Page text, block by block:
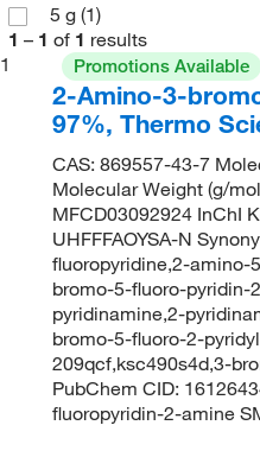
5 g (1)
1 – 1 of 1 results
1
Promotions Available
2-Amino-3-
97%, Thermo
CAS: 869557-43-7
Molecular Weight (g/
MFCD03092924 InChI
UHFFFAOYSA-N
fluoropyridine,2-amino-
bromo-5-fluoro-
pyridinamine,2-
bromo-5-fluoro-2-
209qcf,ksc490s4d,3-
PubChem CID:
fluoropyridin-2-amine